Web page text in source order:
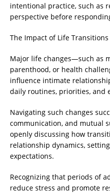
intentional practice, such as
perspective before
The Impact of Life
Major life changes—such as
parenthood, or health
influence intimate
daily routines, priorities, and
Navigating such changes
communication, and mutual
openly discussing how
relationship dynamics,
expectations.
Recognizing that periods of
reduce stress and promote